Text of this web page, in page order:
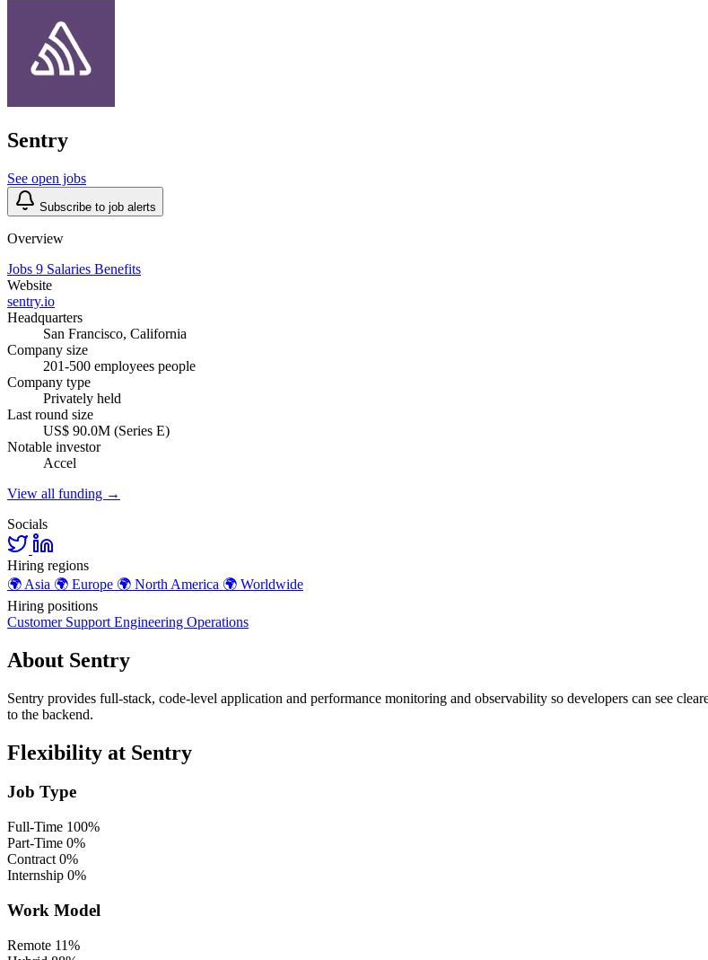
Sentry
See open jobs
Subscribe to job alerts
Overview
Jobs 9 Salaries Benefits
Website
sentry.io
Headquarters
San Francisco, California
Company size
201-500 employees people
Company type
Privately held
Last round size
US$ 90.0M (Series E)
Notable investor
Accel
View all funding →
Socials
Hiring regions
🌍 Asia 🌍 Europe 🌍 North America 🌍 Worldwide
Hiring positions
Customer Support Engineering Operations
About Sentry
Sentry provides full-stack, code-level application and performance monitoring and observability so developers can see
to the backend.
Flexibility at Sentry
Job Type
Full-Time 100%
Part-Time 0%
Contract 0%
Internship 0%
Work Model
Remote 11%